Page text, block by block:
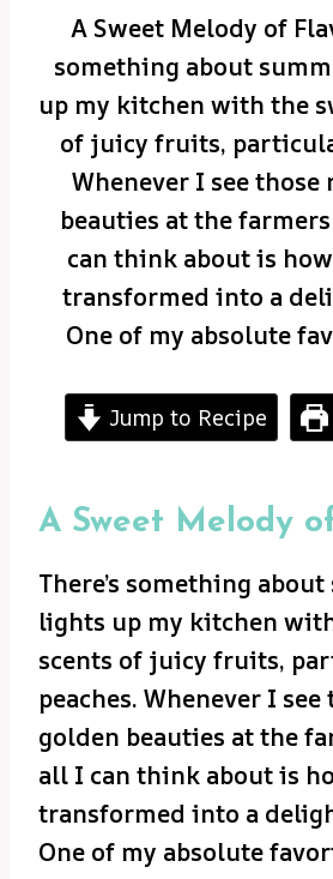
A Sweet Melody of
something about
up my kitchen with the
of juicy fruits,
Whenever I see those
beauties at the
can think about is
transformed into a
One of my absolute
Jump to Recipe
A Sweet Melody
There’s something
lights up my kitchen
scents of juicy fruits,
peaches. Whenever I
golden beauties at the
all I can think about is
transformed into a
One of my absolute